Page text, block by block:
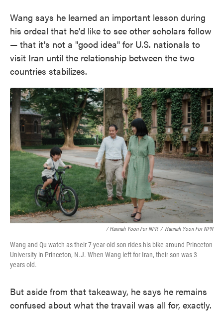
Wang says he learned an important lesson during
his ordeal that he'd like to see other scholars follow
— that it's not a "good idea" for U.S. nationals to
visit Iran until the relationship between the two
countries stabilizes.
/ Hannah Yoon For NPR / Hannah Yoon For NPR
Wang and Qu watch as their 7-year-old son rides his bike around Princeton
University in Princeton, N.J. When Wang left for Iran, their son was 3
years old.
But aside from that takeaway, he says he remains
confused about what the travail was all for, exactly.